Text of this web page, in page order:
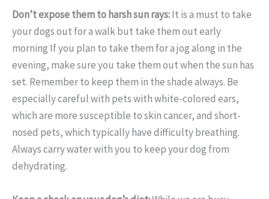
Don’t expose them to harsh sun rays:It is a must to take
your dogs out for a walk but take them out early
morning If you plan to take them for a jog along in the
evening, make sure you take them out when the sun has
set. Remember to keep them in the shade always. Be
especially careful with pets with white-colored ears,
which are more susceptible to skin cancer, and short-
nosed pets, which typically have difficulty breathing.
Always carry water with you to keep your dog from
dehydrating.